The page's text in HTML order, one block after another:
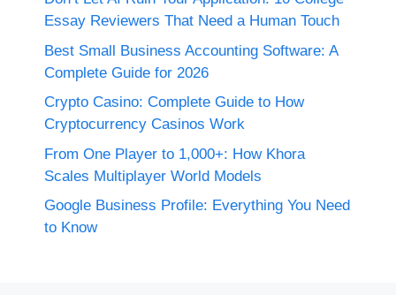
Essay Reviewers That Need a Human Touch
Best Small Business Accounting Software: A
Complete Guide for 2026
Crypto Casino: Complete Guide to How
Cryptocurrency Casinos Work
From One Player to 1,000+: How Khora
Scales Multiplayer World Models
Google Business Profile: Everything You Need
to Know